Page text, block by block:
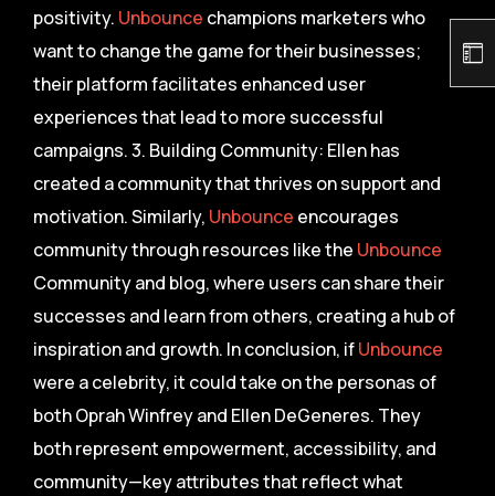
positivity. Unbounce champions marketers who
want to change the game for their businesses;
their platform facilitates enhanced user
experiences that lead to more successful
campaigns. 3. Building Community: Ellen has
created a community that thrives on support and
motivation. Similarly, Unbounce encourages
community through resources like the Unbounce
Community and blog, where users can share their
successes and learn from others, creating a hub of
inspiration and growth. In conclusion, ifUnbounce
were a celebrity, it could take on the personas of
both Oprah Winfrey and Ellen DeGeneres. They
both represent empowerment, accessibility, and
community—key attributes that reflect what